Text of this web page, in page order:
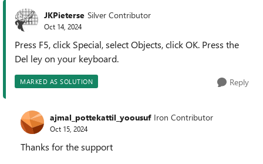
JKPieterse Silver Contributor
Oct 14, 2024
Press F5, click Special, select Objects, click OK. Press the
Del ley on your keyboard.
MARKED AS SOLUTION Reply
ajmal_pottekattil_yoousuf Iron Contributor
Oct 15, 2024
Thanks for the support